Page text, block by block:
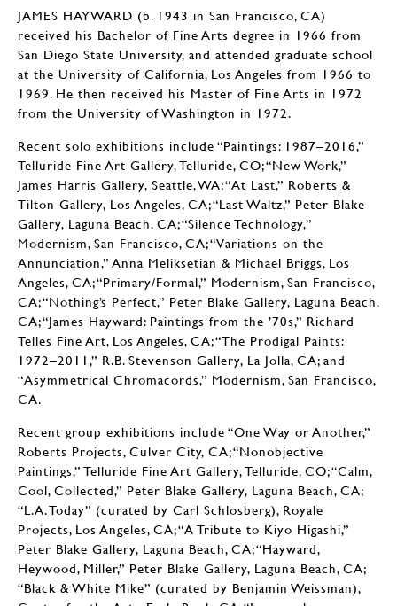
JAMES HAYWARD (b. 1943 in San Francisco, CA)
received his Bachelor of Fine Arts degree in 1966 from
San Diego State University, and attended graduate school
at the University of California, Los Angeles from 1966 to
1969. He then received his Master of Fine Arts in 1972
from the University of Washington in 1972.
Recent solo exhibitions include “Paintings: 1987–2016,”
Telluride Fine Art Gallery, Telluride, CO; “New Work,”
James Harris Gallery, Seattle, WA; “At Last,” Roberts &
Tilton Gallery, Los Angeles, CA; “Last Waltz,” Peter Blake
Gallery, Laguna Beach, CA; “Silence Technology,”
Modernism, San Francisco, CA; “Variations on the
Annunciation,” Anna Meliksetian & Michael Briggs, Los
Angeles, CA; “Primary/Formal,” Modernism, San Francisco,
CA; “Nothing’s Perfect,” Peter Blake Gallery, Laguna Beach,
CA; “James Hayward: Paintings from the ’70s,” Richard
Telles Fine Art, Los Angeles, CA; “The Prodigal Paints:
1972–2011,” R.B. Stevenson Gallery, La Jolla, CA; and
“Asymmetrical Chromacords,” Modernism, San Francisco,
CA.
Recent group exhibitions include “One Way or Another,”
Roberts Projects, Culver City, CA; “Nonobjective
Paintings,” Telluride Fine Art Gallery, Telluride, CO; “Calm,
Cool, Collected,” Peter Blake Gallery, Laguna Beach, CA;
“L.A. Today” (curated by Carl Schlosberg), Royale
Projects, Los Angeles, CA; “A Tribute to Kiyo Higashi,”
Peter Blake Gallery, Laguna Beach, CA; “Hayward,
Heywood, Miller,” Peter Blake Gallery, Laguna Beach, CA;
“Black & White Mike” (curated by Benjamin Weissman),